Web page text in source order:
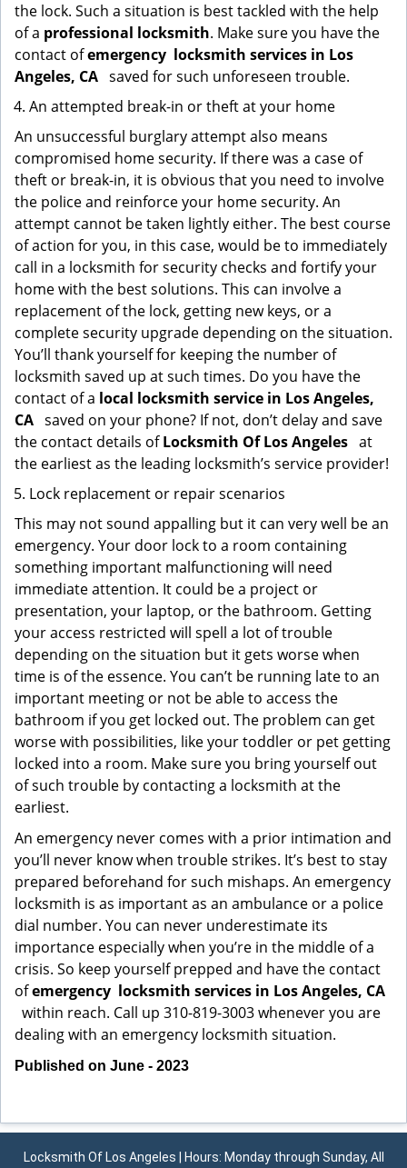
the lock. Such a situation is best tackled with the help
of a professional locksmith. Make sure you have the
contact ofemergency locksmith services in Los
Angeles, CA saved for such unforeseen trouble.
An attempted break-in or theft at your home
An unsuccessful burglary attempt also means
compromised home security. If there was a case of
theft or break-in, it is obvious that you need to involve
the police and reinforce your home security. An
attempt cannot be taken lightly either. The best course
of action for you, in this case, would be to immediately
call in a locksmith for security checks and fortify your
home with the best solutions. This can involve a
replacement of the lock, getting new keys, or a
complete security upgrade depending on the situation.
You’ll thank yourself for keeping the number of
locksmith saved up at such times. Do you have the
contact of a local locksmith service in Los Angeles,
CA saved on your phone? If not, don’t delay and save
the contact details ofLocksmith Of Los Angeles at
the earliest as the leading locksmith’s service provider!
Lock replacement or repair scenarios
This may not sound appalling but it can very well be an
emergency. Your door lock to a room containing
something important malfunctioning will need
immediate attention. It could be a project or
presentation, your laptop, or the bathroom. Getting
your access restricted will spell a lot of trouble
depending on the situation but it gets worse when
time is of the essence. You can’t be running late to an
important meeting or not be able to access the
bathroom if you get locked out. The problem can get
worse with possibilities, like your toddler or pet getting
locked into a room. Make sure you bring yourself out
of such trouble by contacting a locksmith at the
earliest.
An emergency never comes with a prior intimation and
you’ll never know when trouble strikes. It’s best to stay
prepared beforehand for such mishaps. An emergency
locksmith is as important as an ambulance or a police
dial number. You can never underestimate its
importance especially when you’re in the middle of a
crisis. So keep yourself prepped and have the contact
ofemergency locksmith services in Los Angeles, CA
within reach. Call up 310-819-3003 whenever you are
dealing with an emergency locksmith situation.
Published on June - 2023
Locksmith Of Los Angeles | Hours: Monday through Sunday, All